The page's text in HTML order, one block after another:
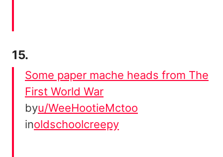
15.
Some paper mache heads from The
First World War
byu/WeeHootieMctoo
inoldschoolcreepy